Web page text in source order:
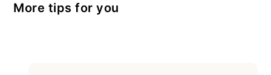
More tips for you